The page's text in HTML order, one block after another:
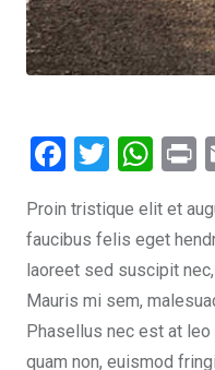
F
ce
b
o
o
T
tt
er
W
at
s
A
p
t
Proin tristique elit et
faucibus felis eget
laoreet sed suscipit
Mauris mi sem,
Phasellus nec est at
quam non, euismod